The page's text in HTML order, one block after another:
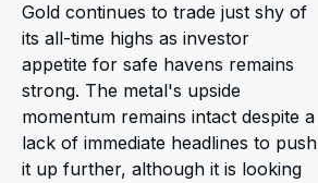
Gold continues to trade just shy of
its all-time highs as investor
appetite for safe havens remains
strong. The metal's upside
momentum remains intact despite a
lack of immediate headlines to push
it up further, although it is looking